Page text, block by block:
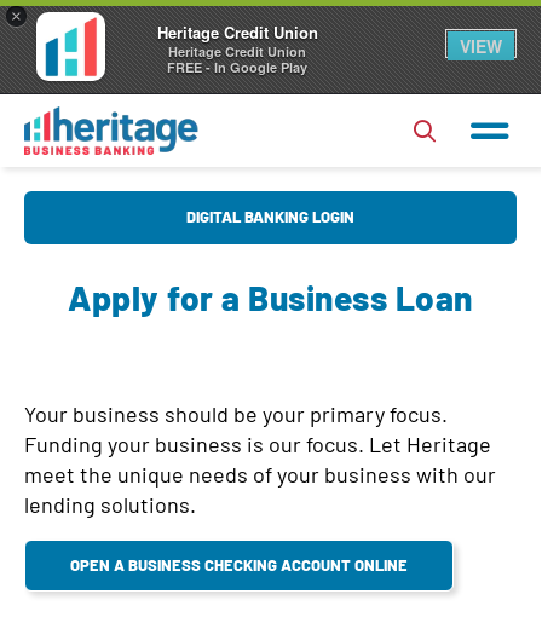
×
Heritage Credit Union
Heritage Credit Union
FREE - In Google Play
VIEW
DIGITAL BANKING LOGIN
s
s
w
o
d
Login
Apply for a Business Loan
Your business should be your primary focus.
Funding your business is our focus. Let Heritage
meet the unique needs of your business with our
lending solutions.
OPEN A BUSINESS CHECKING ACCOUNT ONLINE